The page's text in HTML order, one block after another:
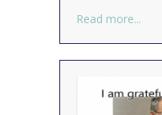
Read more...